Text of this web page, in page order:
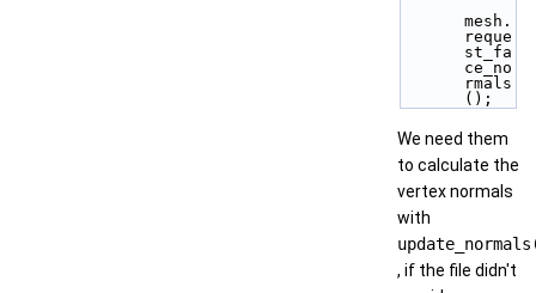
mesh.
reque
st_fa
ce_no
rmals
();
We need them
to calculate the
vertex normals
with
, if the file didn't